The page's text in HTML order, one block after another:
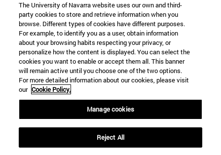
TEL. +34 948 42 56 00
WHAT DEGREE ARE YOU INTERESTED IN?
WHICH MASTER'S DEGREE ARE YOU INTERESTED IN?
© University of Navarra
Legal information
Accessibility
Cookie settings
The University of Navarra website uses our own and third-
party cookies to store and retrieve information when you
browse. Different types of cookies have different purposes.
For example, to identify you as a user, obtain information
about your browsing habits respecting your privacy, or
personalize how the content is displayed. You can select the
cookies you want to enable or accept them all. This banner
will remain active until you choose one of the two options.
For more detailed information about our cookies, please visit
our Cookie Policy.
Manage cookies
Reject All